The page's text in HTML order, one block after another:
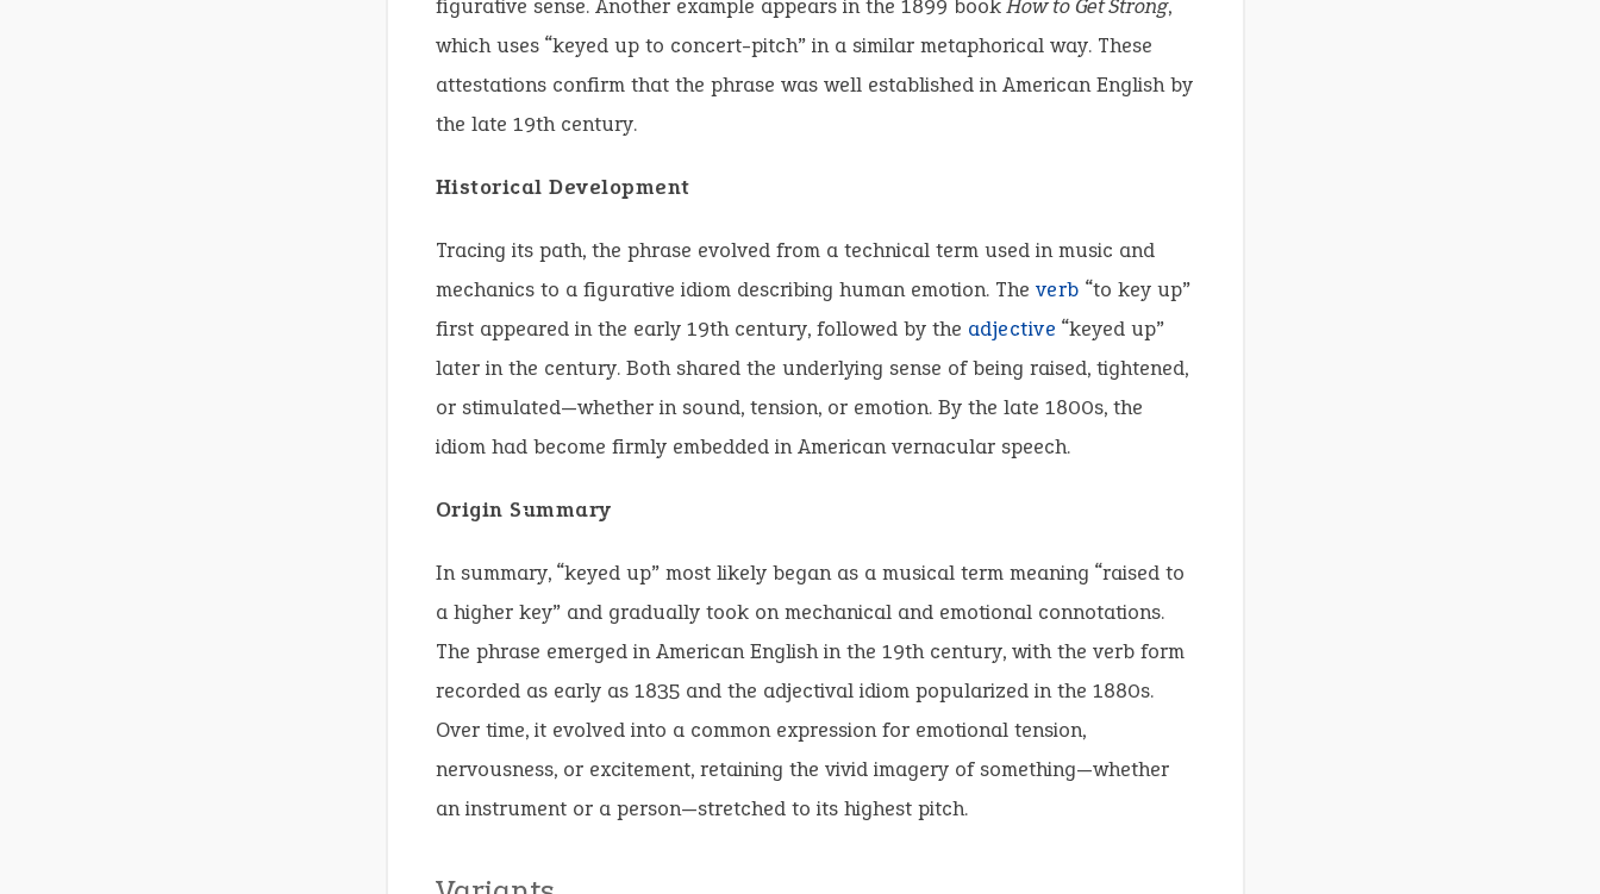
figurative sense. Another example appears in the 1899 bookHow to Get Strong,
which uses “keyed up to concert-pitch” in a similar metaphorical way. These
attestations confirm that the phrase was well established in American English by
the late 19th century.
Historical Development
Tracing its path, the phrase evolved from a technical term used in music and
mechanics to a figurative idiom describing human emotion. The verb “to key up”
first appeared in the early 19th century, followed by the adjective “keyed up”
later in the century. Both shared the underlying sense of being raised, tightened,
or stimulated—whether in sound, tension, or emotion. By the late 1800s, the
idiom had become firmly embedded in American vernacular speech.
Origin Summary
In summary, “keyed up” most likely began as a musical term meaning “raised to
a higher key” and gradually took on mechanical and emotional connotations.
The phrase emerged in American English in the 19th century, with the verb form
recorded as early as 1835 and the adjectival idiom popularized in the 1880s.
Over time, it evolved into a common expression for emotional tension,
nervousness, or excitement, retaining the vivid imagery of something—whether
an instrument or a person—stretched to its highest pitch.